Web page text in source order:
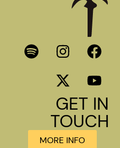
GET IN
TOUCH
MORE INFO